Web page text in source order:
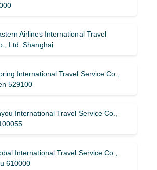
Airlines International Travel
Ltd. Shanghai
International Travel Service Co.,
529100
International Travel Service Co.,
International Travel Service Co.,
610000